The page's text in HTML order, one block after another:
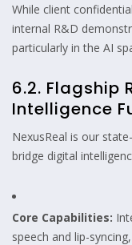
While client
internal R&D
particularly in the AI
6.2. Flagship
Intelligence
NexusReal is our
bridge digital
Core Capabilities:
speech and lip-